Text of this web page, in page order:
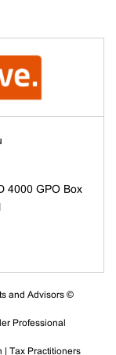
4000 GPO Box
and Advisors ©
Professional
Tax Practitioners